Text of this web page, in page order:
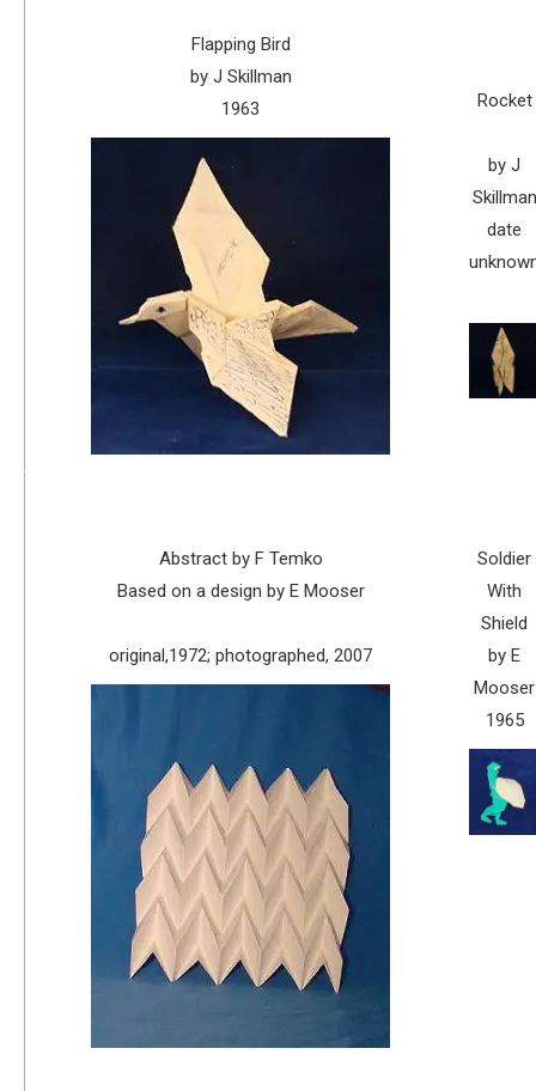
Flapping Bird
by J Skillman
1963
Rocket
by J
Skillman
date
Abstract by F Temko
Based on a design by E Mooser
original,1972; photographed, 2007
Soldier
With
Shield
by E
Mooser
1965